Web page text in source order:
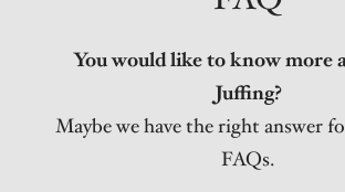
You would like to know more
Juffing?
Maybe we have the right answer
FAQs.